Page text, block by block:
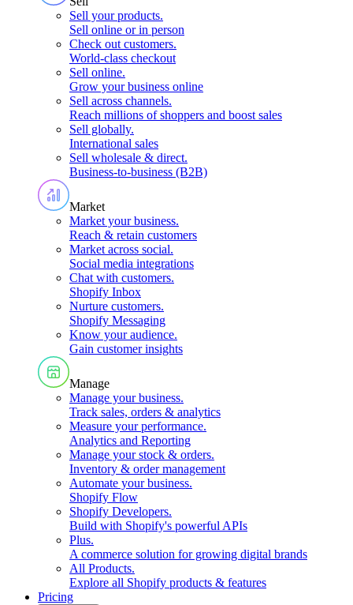
Sell your products.
Sell online or in person
Check out customers.
World-class checkout
Sell online.
Grow your business online
Sell across channels.
Reach millions of shoppers and boost sales
Sell globally.
International sales
Sell wholesale & direct.
Business-to-business (B2B)
Market
Market your business.
Reach & retain customers
Market across social.
Social media integrations
Chat with customers.
Shopify Inbox
Nurture customers.
Shopify Messaging
Know your audience.
Gain customer insights
Manage
Manage your business.
Track sales, orders & analytics
Measure your performance.
Analytics and Reporting
Manage your stock & orders.
Inventory & order management
Automate your business.
Shopify Flow
Shopify Developers.
Build with Shopify's powerful APIs
Plus.
A commerce solution for growing digital brands
All Products.
Explore all Shopify products & features
Pricing